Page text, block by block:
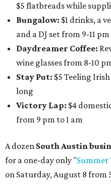
$5 flatbreads while
Bungalow: $1 drinks, a
and a DJ set from 9-11 pm
Daydreamer Coffee:
wine glasses from 8-10
Stay Put: $5 Teeling
long
Victory Lap: $4
from 9 pm to 1 am
A dozen South Austin
for a one-day only "
on Saturday, August 8 from